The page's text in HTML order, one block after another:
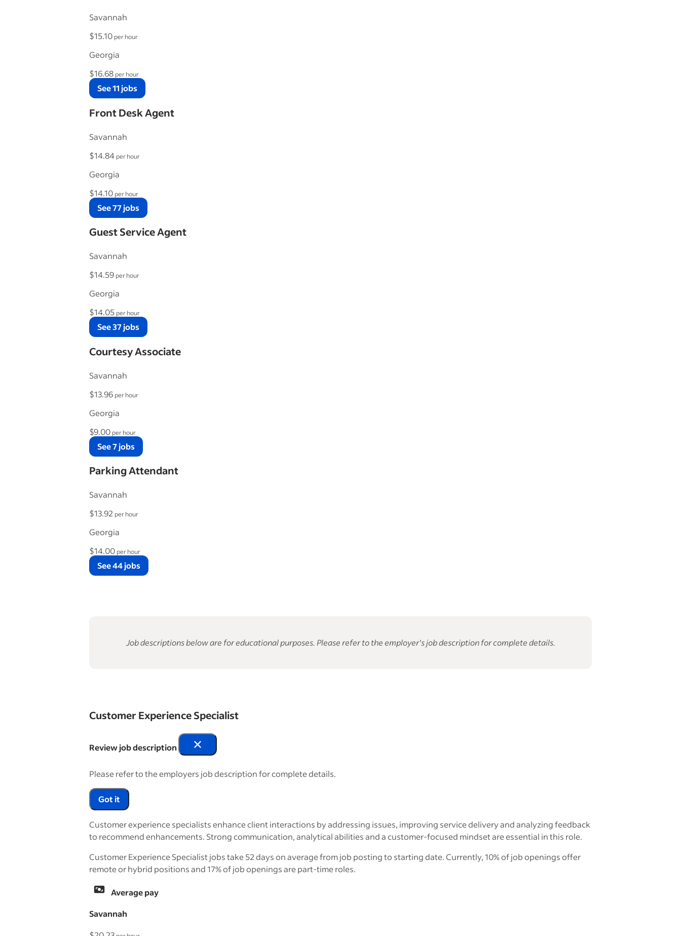
Savannah
$15.10 per hour
Georgia
$16.68 per hour
See 11 jobs
Front Desk Agent
Savannah
$14.84 per hour
Georgia
$14.10 per hour
See 77 jobs
Guest Service Agent
Savannah
$14.59 per hour
Georgia
$14.05 per hour
See 37 jobs
Courtesy Associate
Savannah
$13.96 per hour
Georgia
$9.00 per hour
See 7 jobs
Parking Attendant
Savannah
$13.92 per hour
Georgia
$14.00 per hour
See 44 jobs
Job descriptions below are for educational purposes. Please refer to the employer's job description for complete details.
Customer Experience Specialist
Review job description
Please refer to the employers job description for complete details.
Got it
Customer experience specialists enhance client interactions by addressing issues, improving service delivery and analyzing feedback
to recommend enhancements. Strong communication, analytical abilities and a customer-focused mindset are essential in this role.
Customer Experience Specialist jobs take 52 days on average from job posting to starting date. Currently, 10% of job openings offer
remote or hybrid positions and 17% of job openings are part-time roles.
Average pay
Savannah